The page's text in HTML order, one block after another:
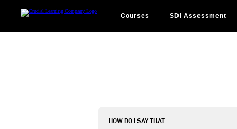
Courses SDI Assessment
HOW DO I SAY THAT